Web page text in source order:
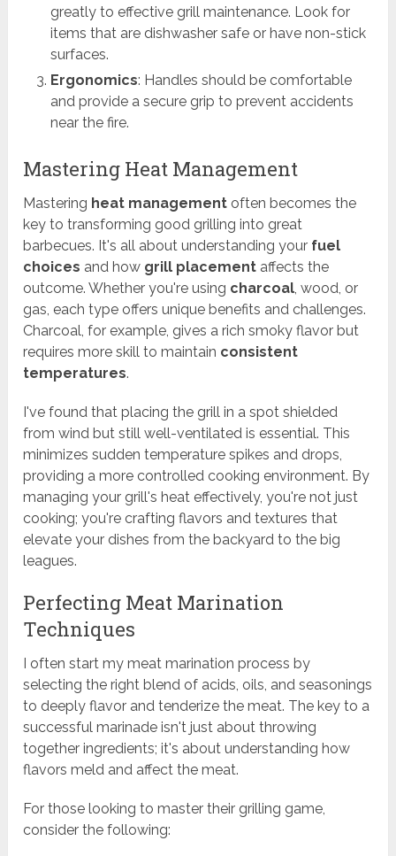
greatly to effective grill maintenance. Look for
items that are dishwasher safe or have non-stick
surfaces.
Ergonomics: Handles should be comfortable
and provide a secure grip to prevent accidents
near the fire.
Mastering Heat Management
Mastering heat management often becomes the
key to transforming good grilling into great
barbecues. It's all about understanding your fuel
choices and how grill placement affects the
outcome. Whether you're using charcoal, wood, or
gas, each type offers unique benefits and challenges.
Charcoal, for example, gives a rich smoky flavor but
requires more skill to maintain consistent
temperatures.
I've found that placing the grill in a spot shielded
from wind but still well-ventilated is essential. This
minimizes sudden temperature spikes and drops,
providing a more controlled cooking environment. By
managing your grill's heat effectively, you're not just
cooking; you're crafting flavors and textures that
elevate your dishes from the backyard to the big
leagues.
Perfecting Meat Marination
Techniques
I often start my meat marination process by
selecting the right blend of acids, oils, and seasonings
to deeply flavor and tenderize the meat. The key to a
successful marinade isn't just about throwing
together ingredients; it's about understanding how
flavors meld and affect the meat.
For those looking to master their grilling game,
consider the following: